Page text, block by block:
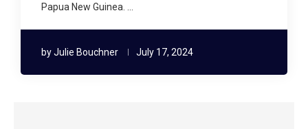
Papua New Guinea. …
byJulie Bouchner July 17, 2024